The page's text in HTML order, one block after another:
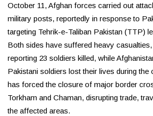
October 11, Afghan forces carried out
military posts, reportedly in response to
targeting Tehrik-e-Taliban Pakistan (TTP)
Both sides have suffered heavy
reporting 23 soldiers killed, while
Pakistani soldiers lost their lives during the
has forced the closure of major border
Torkham and Chaman, disrupting trade,
the affected areas.